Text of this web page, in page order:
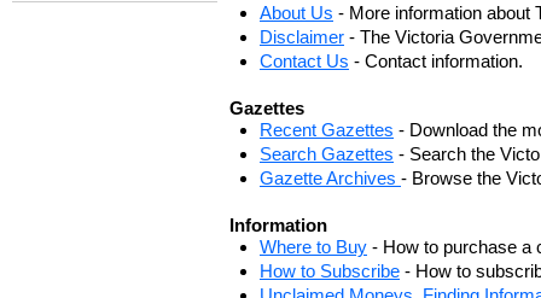
About Us - More information about
Disclaimer - The Victoria
Contact Us - Contact information.
Gazettes
Recent Gazettes - Download the
Search Gazettes - Search the
Gazette Archives - Browse the
Information
Where to Buy - How to purchase a
How to Subscribe - How to